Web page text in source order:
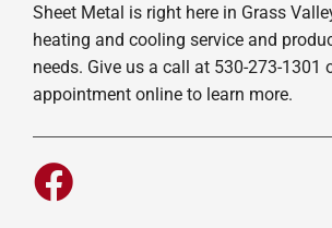
Sheet Metal is right here in Grass
heating and cooling service and
needs. Give us a call at 530-273-1301
appointment online to learn more.